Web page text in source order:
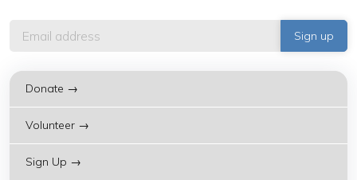
Donate →
Volunteer →
Sign Up →